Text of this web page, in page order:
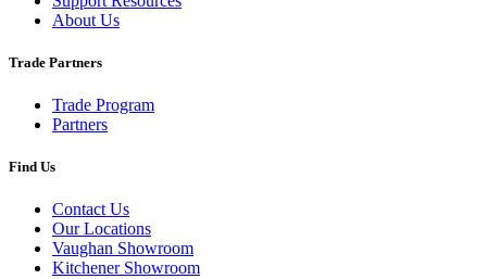
About Us
Trade Partners
Trade Program
Partners
Find Us
Contact Us
Our Locations
Vaughan Showroom
Kitchener Showroom